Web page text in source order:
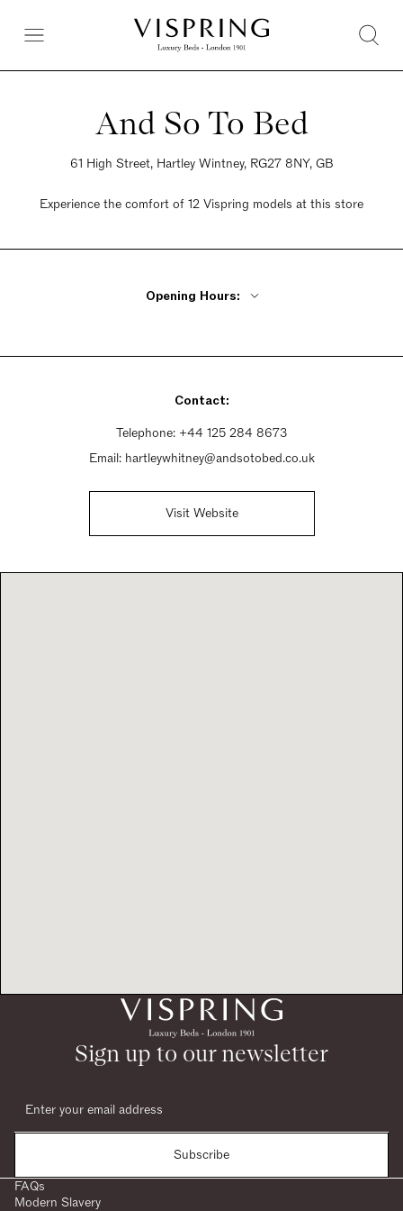
And So To Bed
61 High Street, Hartley Wintney, RG27 8NY, GB
Experience the comfort of 12 Vispring models at this store
Opening Hours:
Saturday 9am - 5:30pm
Contact:
Telephone: +44 125 284 8673
Email: hartleywhitney@andsotobed.co.uk
Visit Website
Sign up to our newsletter
Subscribe
FAQs
Modern Slavery